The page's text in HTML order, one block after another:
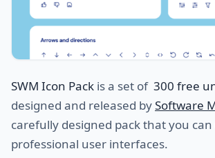
SWM Icon Pack is a set of 300 free
designed and released bySoftware
carefully designed pack that you
professional user interfaces.